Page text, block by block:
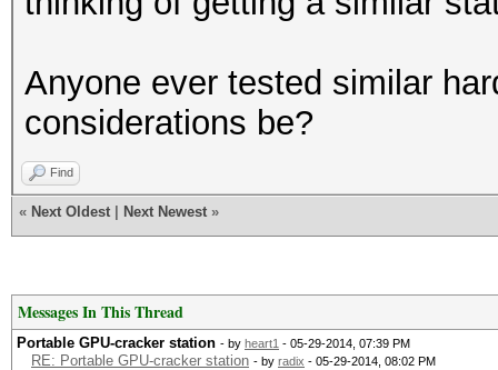
Anyone ever tested similar
considerations be?
Find
« Next Oldest Next Newest »
Messages In This Thread
Portable GPU-cracker station - by heart1 - 05-29-2014, 07:39 PM
RE: Portable GPU-cracker station - by radix - 05-29-2014, 08:02 PM